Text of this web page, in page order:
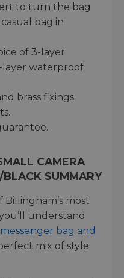
to turn the bag
bag in
of 3-layer
layer waterproof
brass fixings.
CAMERA
SUMMARY
Billingham’s most
understand
messenger bag and
mix of style